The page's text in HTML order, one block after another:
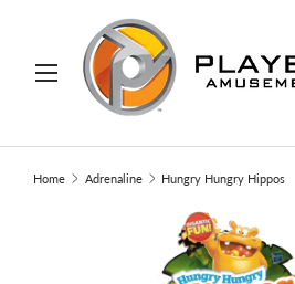
TO CONTENT
Search
Home Adrenaline Hungry Hungry Hippos